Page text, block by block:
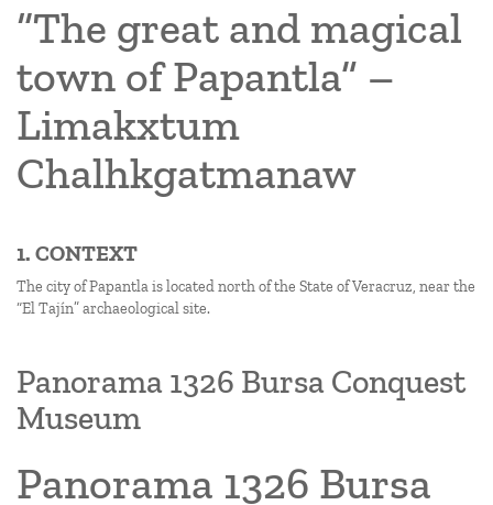
“The great and magical
town of Papantla” –
Limakxtum
Chalhkgatmanaw
1. CONTEXT
The city of Papantla is located north of the State of Veracruz, near the
“El Tajín” archaeological site.
Panorama 1326 Bursa Conquest
Museum
Panorama 1326 Bursa